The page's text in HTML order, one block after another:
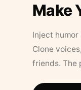
Make
Inject
Clone
friends. The